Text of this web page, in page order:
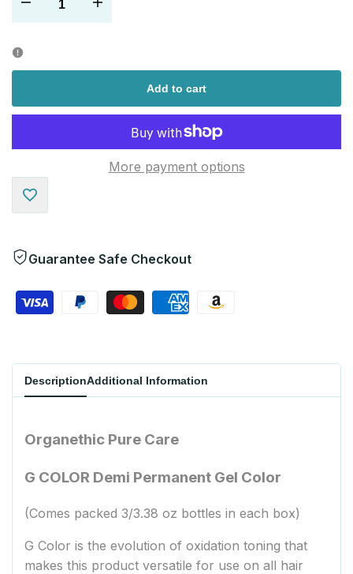
Decrease Increase
Add to cart
Add
More payment options
Guarantee Safe Checkout
DescriptionAdditional Information
Organethic Pure Care
G COLOR Demi Permanent Gel Color
(Comes packed 3/3.38 oz bottles in each box)
G Color is the evolution of oxidation toning that
makes this product versatile for use on all hair